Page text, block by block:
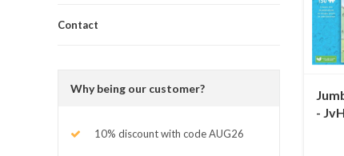
Contact
Why being our customer?
10% discount with code AUG26
-